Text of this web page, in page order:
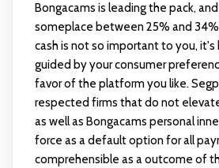
Bongacams is leading the pack,
someplace between 25% and
cash is not so important to you,
guided by your consumer
favor of the platform you like.
respected firms that do not
as well as Bongacams personal
force as a default option for all
comprehensible as a outcome of